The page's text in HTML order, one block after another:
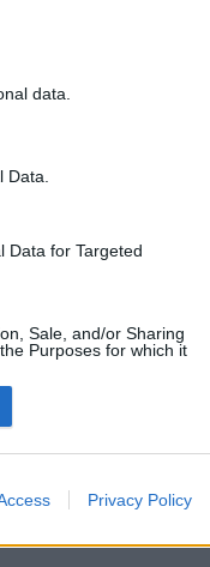
data.
Data.
Data for Targeted
Sale, and/or Sharing
Purposes for which it
Privacy Policy